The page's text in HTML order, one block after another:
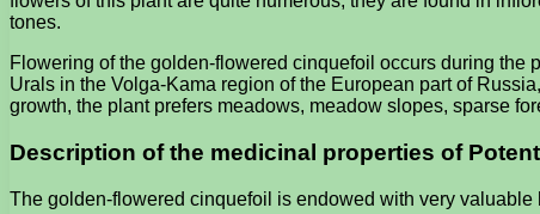
tones.
Flowering of the golden-flowered cinquefoil occurs during the
Urals in the Volga-Kama region of the European part of
growth, the plant prefers meadows, meadow slopes, sparse
Description of the medicinal properties of
The golden-flowered cinquefoil is endowed with very